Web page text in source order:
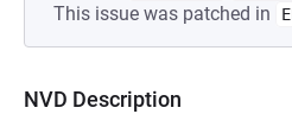
This issue was patched in
NVD Description